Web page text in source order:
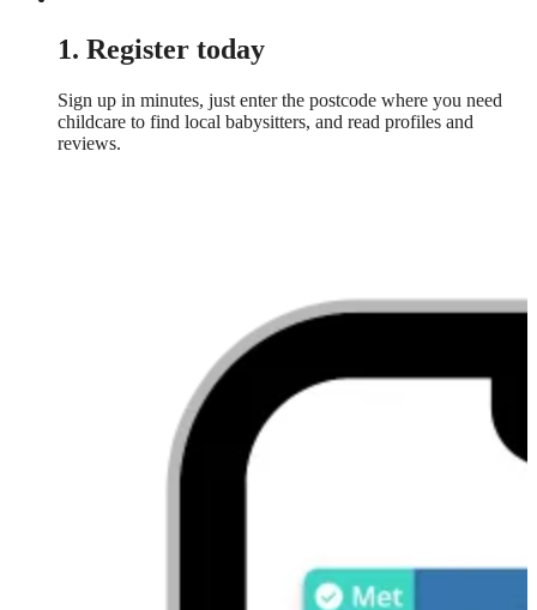
1. Register today
Sign up in minutes, just enter the postcode where you need
childcare to find local babysitters, and read profiles and
reviews.